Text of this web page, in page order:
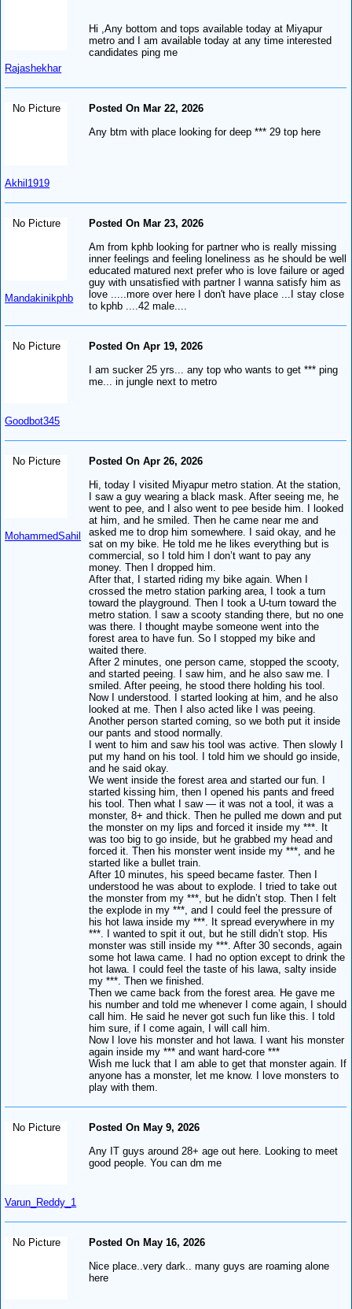
Rajashekhar
Hi ,Any bottom and tops available today at Miyapur
metro and I am available today at any time interested
candidates ping me
No Picture
Akhil1919
Posted On Mar 22, 2026
Any btm with place looking for deep *** 29 top here
No Picture
Mandakinikphb
Posted On Mar 23, 2026
Am from kphb looking for partner who is really missing
inner feelings and feeling loneliness as he should be well
educated matured next prefer who is love failure or aged
guy with unsatisfied with partner I wanna satisfy him as
love .....more over here I don't have place ...I stay close
to kphb ....42 male....
No Picture
Goodbot345
Posted On Apr 19, 2026
I am sucker 25 yrs... any top who wants to get *** ping
me... in jungle next to metro
No Picture
MohammedSahil
Posted On Apr 26, 2026
Hi, today I visited Miyapur metro station. At the station,
I saw a guy wearing a black mask. After seeing me, he
went to pee, and I also went to pee beside him. I looked
at him, and he smiled. Then he came near me and
asked me to drop him somewhere. I said okay, and he
sat on my bike. He told me he likes everything but is
commercial, so I told him I don’t want to pay any
money. Then I dropped him.
After that, I started riding my bike again. When I
crossed the metro station parking area, I took a turn
toward the playground. Then I took a U-turn toward the
metro station. I saw a scooty standing there, but no one
was there. I thought maybe someone went into the
forest area to have fun. So I stopped my bike and
waited there.
After 2 minutes, one person came, stopped the scooty,
and started peeing. I saw him, and he also saw me. I
smiled. After peeing, he stood there holding his tool.
Now I understood. I started looking at him, and he also
looked at me. Then I also acted like I was peeing.
Another person started coming, so we both put it inside
our pants and stood normally.
I went to him and saw his tool was active. Then slowly I
put my hand on his tool. I told him we should go inside,
and he said okay.
We went inside the forest area and started our fun. I
started kissing him, then I opened his pants and freed
his tool. Then what I saw — it was not a tool, it was a
monster, 8+ and thick. Then he pulled me down and put
the monster on my lips and forced it inside my ***. It
was too big to go inside, but he grabbed my head and
forced it. Then his monster went inside my ***, and he
started like a bullet train.
After 10 minutes, his speed became faster. Then I
understood he was about to explode. I tried to take out
the monster from my ***, but he didn’t stop. Then I felt
the explode in my ***, and I could feel the pressure of
his hot lawa inside my ***. It spread everywhere in my
***. I wanted to spit it out, but he still didn’t stop. His
monster was still inside my ***. After 30 seconds, again
some hot lawa came. I had no option except to drink the
hot lawa. I could feel the taste of his lawa, salty inside
my ***. Then we finished.
Then we came back from the forest area. He gave me
his number and told me whenever I come again, I should
call him. He said he never got such fun like this. I told
him sure, if I come again, I will call him.
Now I love his monster and hot lawa. I want his monster
again inside my *** and want hard-core ***
Wish me luck that I am able to get that monster again. If
anyone has a monster, let me know. I love monsters to
play with them.
No Picture
Varun_Reddy_1
Posted On May 9, 2026
Any IT guys around 28+ age out here. Looking to meet
good people. You can dm me
No Picture
Posted On May 16, 2026
Nice place..very dark.. many guys are roaming alone
here